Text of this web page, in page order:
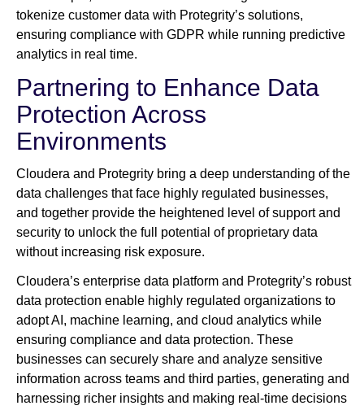
tokenize customer data with Protegrity’s solutions,
ensuring compliance with GDPR while running predictive
analytics in real time.
Partnering to Enhance Data
Protection Across
Environments
Cloudera and Protegrity bring a deep understanding of the
data challenges that face highly regulated businesses,
and together provide the heightened level of support and
security to unlock the full potential of proprietary data
without increasing risk exposure.
Cloudera’s enterprise data platform and Protegrity’s robust
data protection enable highly regulated organizations to
adopt AI, machine learning, and cloud analytics while
ensuring compliance and data protection. These
businesses can securely share and analyze sensitive
information across teams and third parties, generating and
harnessing richer insights and making real-time decisions